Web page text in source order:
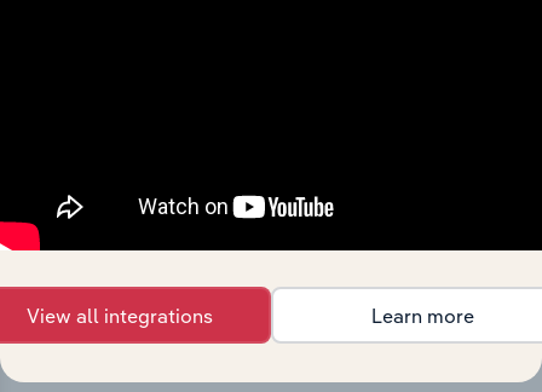
View all integrations Learn more